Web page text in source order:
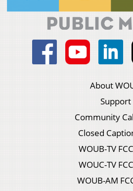
About
Support
Community
Closed
WOUB-TV
WOUC-TV
WOUB-AM